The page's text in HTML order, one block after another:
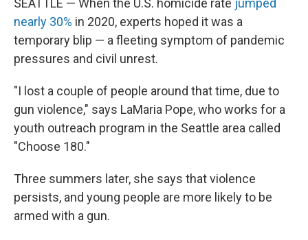
SEATTLE — When the U.S. homicide rate jumped
nearly 30% in 2020, experts hoped it was a
temporary blip — a fleeting symptom of pandemic
pressures and civil unrest.
"I lost a couple of people around that time, due to
gun violence," says LaMaria Pope, who works for a
youth outreach program in the Seattle area called
"Choose 180."
Three summers later, she says that violence
persists, and young people are more likely to be
armed with a gun.